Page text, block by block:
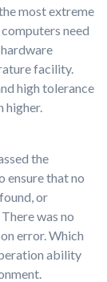
most extreme
need
facility.
high tolerance
the
ensure that no
or
was no
error. Which
ability